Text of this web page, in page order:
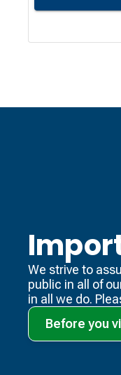
We strive to
public in all of
in all we do.
Before you